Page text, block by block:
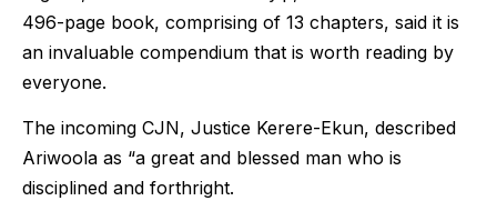
496-page book, comprising of 13 chapters, said it is
an invaluable compendium that is worth reading by
everyone.
The incoming CJN, Justice Kerere-Ekun, described
Ariwoola as “a great and blessed man who is
disciplined and forthright.